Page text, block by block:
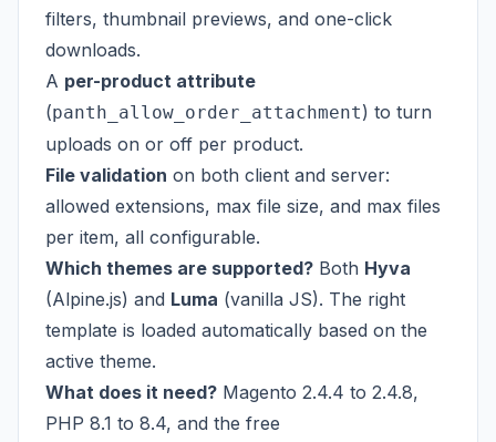
filters, thumbnail previews, and one-click
downloads.
A per-product attribute
(panth_allow_order_attachment) to turn
uploads on or off per product.
File validation on both client and server:
allowed extensions, max file size, and max files
per item, all configurable.
Which themes are supported? Both Hyva
(Alpine.js) and Luma (vanilla JS). The right
template is loaded automatically based on the
active theme.
What does it need? Magento 2.4.4 to 2.4.8,
PHP 8.1 to 8.4, and the free